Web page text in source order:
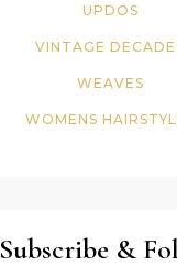
UPDOS
VINTAGE
WEAVES
WOMENS
Subscribe &